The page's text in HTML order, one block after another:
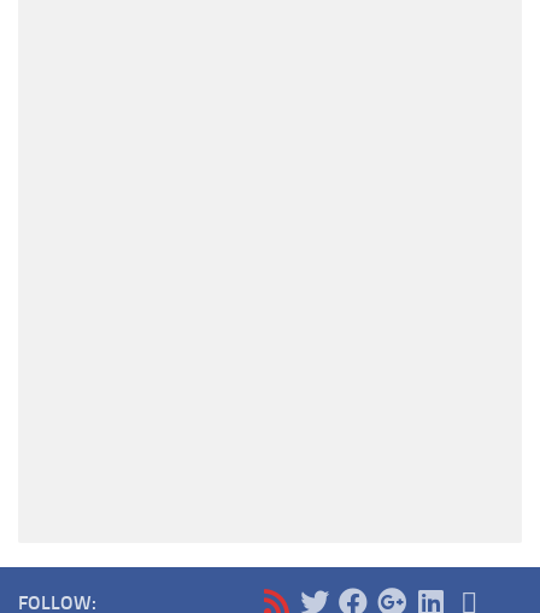
FOLLOW: